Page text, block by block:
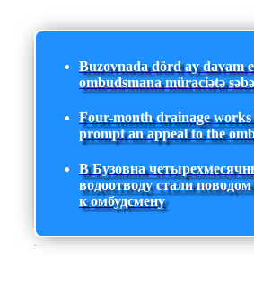
Buzovnada dörd ay davam
ombudsmana müraciətə
Four-month drainage
prompt an appeal to the
В Бузовна
водоотводу стали
к омбудсмену